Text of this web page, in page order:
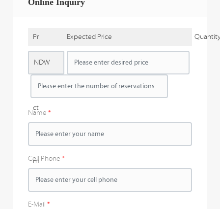
Pr
o
d
ct
N
a
m
e
Expected Price
NDW
Name
Cell Phone
E-Mail